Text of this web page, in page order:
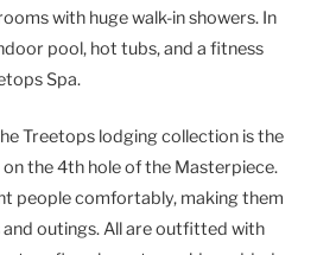
with huge walk-in showers. In
pool, hot tubs, and a fitness
Spa.
Treetops lodging collection is the
the 4th hole of the Masterpiece.
people comfortably, making them
outings. All are outfitted with